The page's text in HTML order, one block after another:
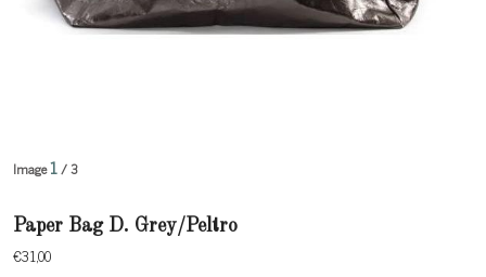
Image1/ 3
Paper Bag D. Grey/Peltro
€31,00